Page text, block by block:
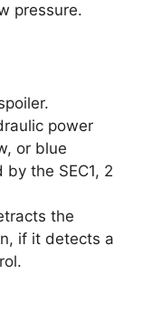
pressure.
power
or blue
the SEC1, 2
the
if it detects a